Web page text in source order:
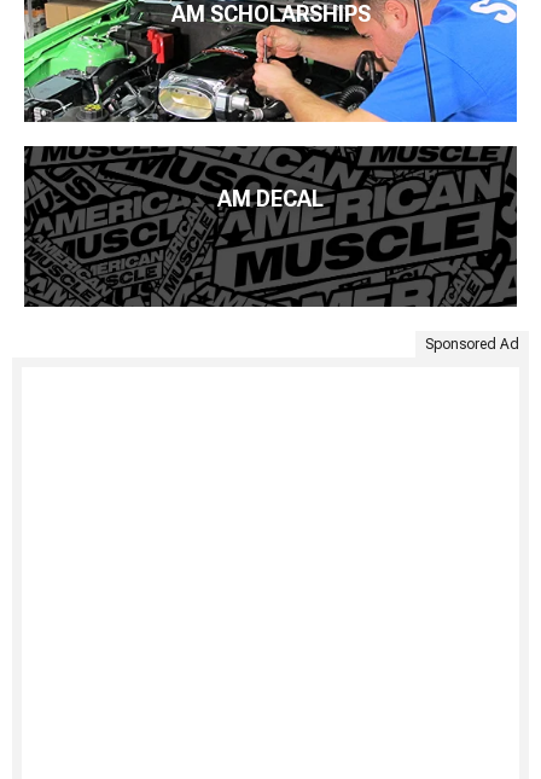
AM SCHOLARSHIPS
AM DECAL
Sponsored Ad